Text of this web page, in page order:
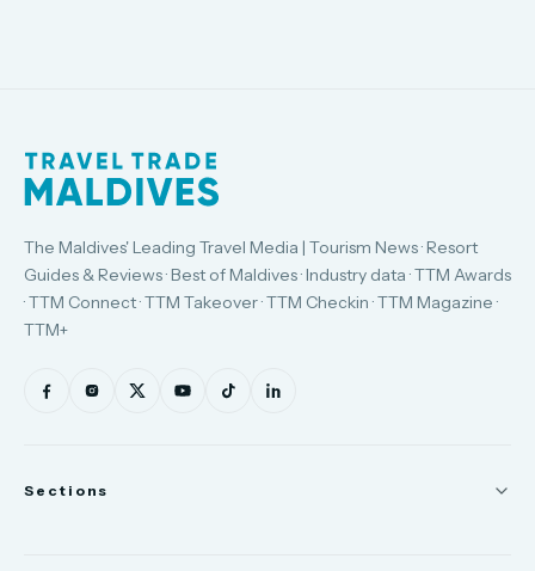
The Maldives' Leading Travel Media | Tourism News · Resort
Guides & Reviews · Best of Maldives · Industry data · TTM Awards
· TTM Connect · TTM Takeover · TTM Checkin · TTM Magazine ·
TTM+
Sections